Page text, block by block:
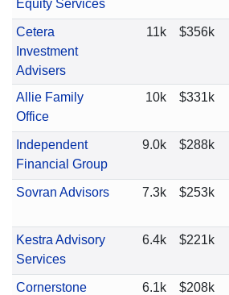
Equity Services
Cetera
Investment
Advisers
11k $356k
Allie Family
Office
10k $331k
Independent
Financial Group
9.0k $288k
Sovran Advisors 7.3k $253k
Kestra Advisory
Services
6.4k $221k
Cornerstone
6.1k $208k